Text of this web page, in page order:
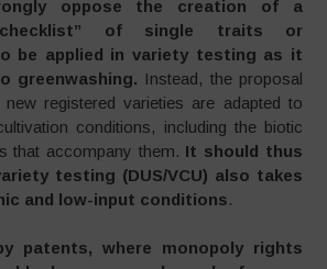
oppose the creation of a
checklist” of single traits or
be applied in variety testing as it
greenwashing. Instead, the proposal
registered varieties are adapted to
conditions, including the biotic
that accompany them. It should thus
testing (DUS/VCU) also takes
and low-input conditions.
patents, where monopoly rights